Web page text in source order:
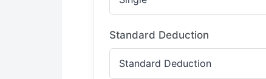
Standard Deduction